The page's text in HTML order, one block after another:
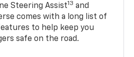
Steering Assist13 and
comes with a long list of
to help keep you
safe on the road.